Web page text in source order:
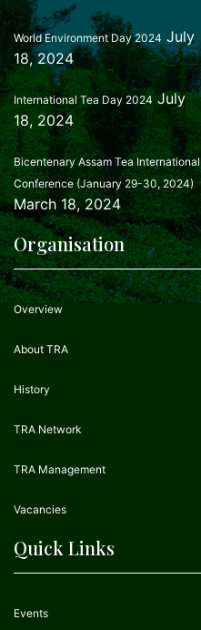
World Environment Day 2024 July
18, 2024
International Tea Day 2024 July
18, 2024
Bicentenary Assam Tea International
Conference (January 29-30, 2024)
March 18, 2024
Organisation
Overview
About TRA
History
TRA Network
TRA Management
Vacancies
Quick Links
Events